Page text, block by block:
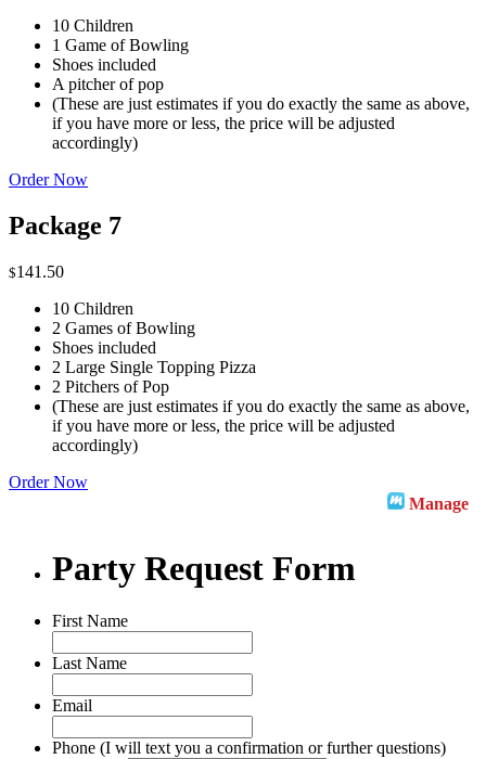
10 Children
1 Game of Bowling
Shoes included
A pitcher of pop
(These are just estimates if you do exactly the same as above,
if you have more or less, the price will be adjusted
accordingly)
Order Now
Package 7
$141.50
10 Children
2 Games of Bowling
Shoes included
2 Large Single Topping Pizza
2 Pitchers of Pop
(These are just estimates if you do exactly the same as above,
if you have more or less, the price will be adjusted
accordingly)
Order Now
Manage
Party Request Form
First Name
Last Name
Email
Phone (I will text you a confirmation or further questions)